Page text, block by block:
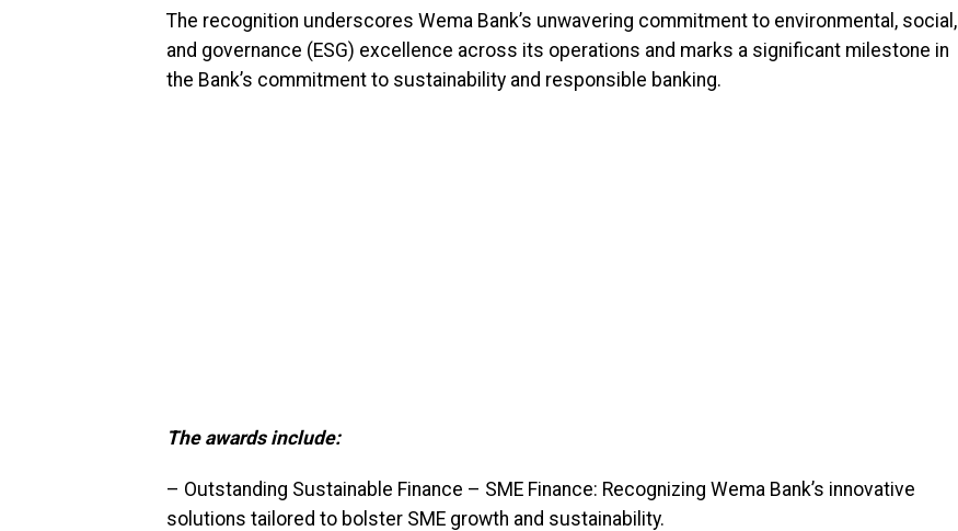
The recognition underscores Wema Bank’s unwavering commitment to environmental, social,
and governance (ESG) excellence across its operations and marks a significant milestone in
the Bank’s commitment to sustainability and responsible banking.
The awards include:
– Outstanding Sustainable Finance – SME Finance: Recognizing Wema Bank’s innovative
solutions tailored to bolster SME growth and sustainability.